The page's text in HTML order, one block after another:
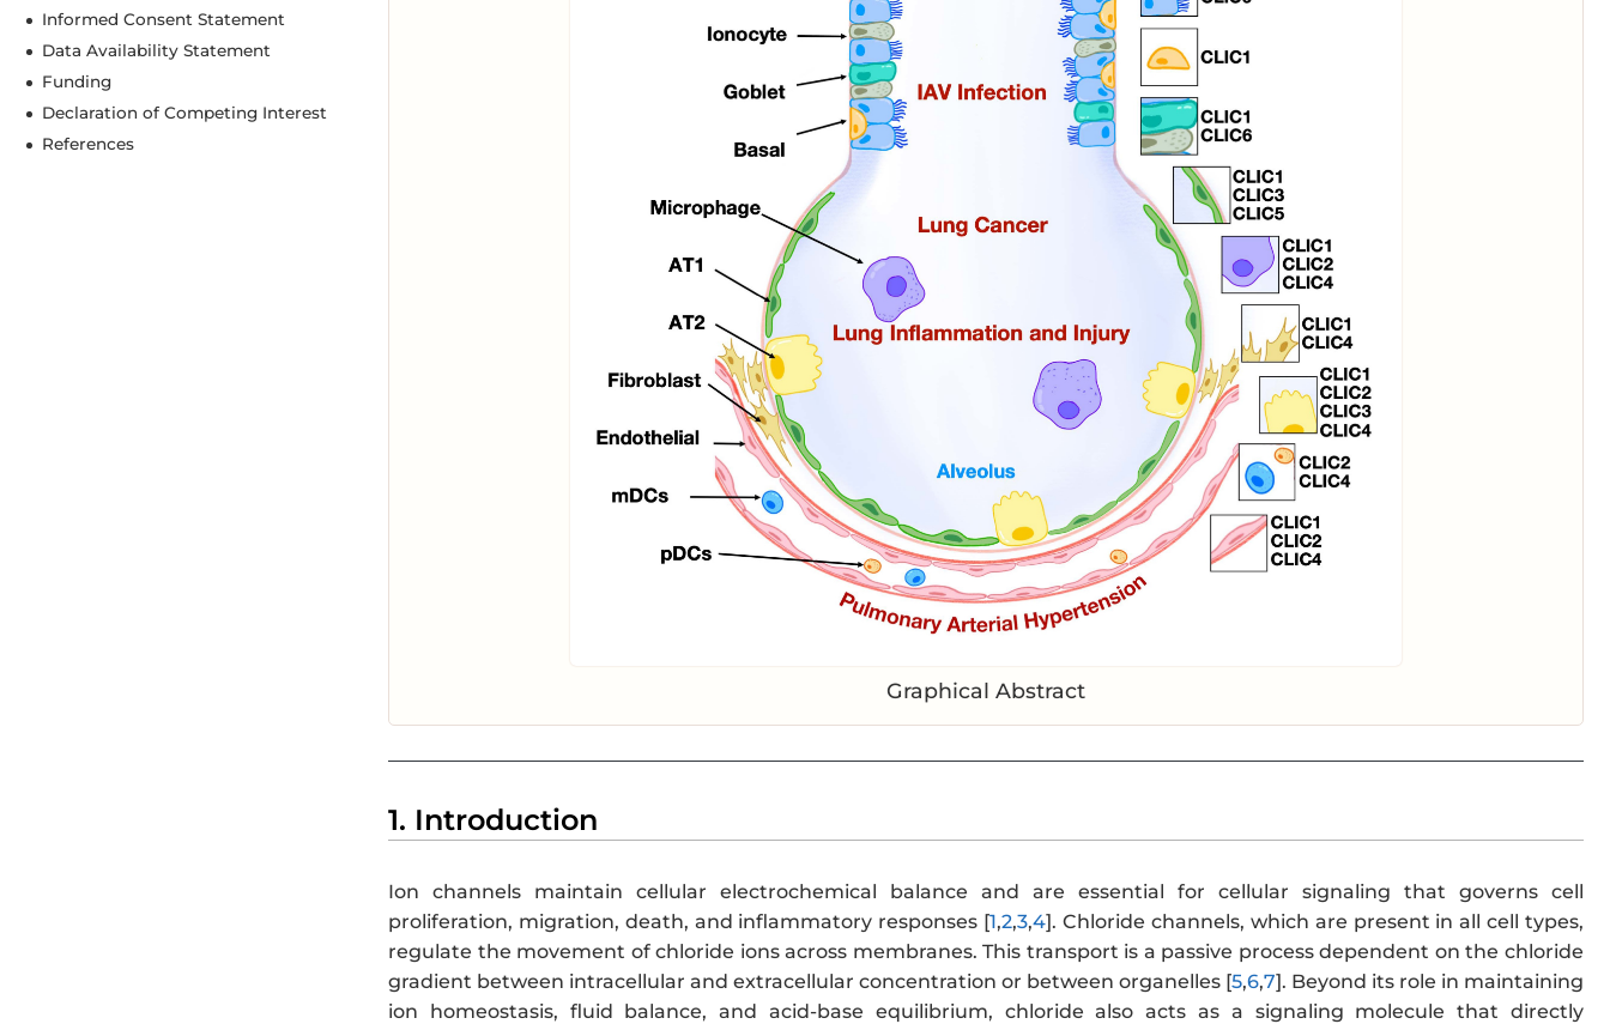
Informed Consent Statement
Data Availability Statement
Funding
Declaration of Competing Interest
References
Graphical Abstract
1. Introduction
Ion channels maintain cellular electrochemical balance and are essential for cellular signaling that governs cell
proliferation, migration, death, and inflammatory responses [1,2,3,4]. Chloride channels, which are present in all cell types,
regulate the movement of chloride ions across membranes. This transport is a passive process dependent on the chloride
gradient between intracellular and extracellular concentration or between organelles [5,6,7]. Beyond its role in maintaining
ion homeostasis, fluid balance, and acid-base equilibrium, chloride also acts as a signaling molecule that directly